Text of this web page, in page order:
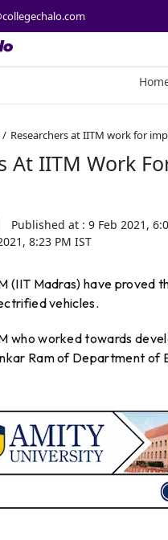
Researchers at IITM work for
At IITM Work
Published at : 9 Feb 2021,
8:23 PM IST
(IIT Madras) have
vehicles.
who worked towards
Ram of Department of